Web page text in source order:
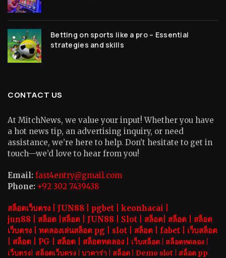
Betting on sports like a pro – Essential
strategies and skills
CONTACT US
At MitchNews, we value your input! Whether you have
a hot news tip, an advertising inquiry, or need
assistance, we’re here to help. Don’t hesitate to get in
touch—we’d love to hear from you!
Email: fast4entry@gmail.com
Phone: +92 302 7439438
สล็อตเว็บตรง | JUN88 pgbet keonhacai
jun88
สล็อต สล็อต JUN88 Slot | สล็อต สล็อต
สล็อต
เว็บตรง
ทดลองเล่นสล็อต pg slot | สล็อต fabet
เว็บสล็อต
สล็อต PG สล็อต สล็อตทดลอง เว็บสล็อต สล็อตทดลอง
เว็บตรง สล็อตเว็บตรง บาคาร่า | สล็อต Demo slot
สล็อต pp